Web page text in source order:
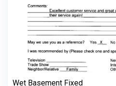
Wet Basement Fixed